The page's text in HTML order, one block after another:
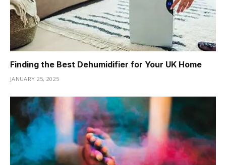
Finding the Best Dehumidifier for Your UK Home
JANUARY 25, 2025